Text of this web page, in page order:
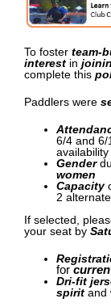
To foster team-
interestin
complete this
Paddlers were
6/4 and 6/
availability
Gender
women
Capacity
2
If selected,
your seat by
for
Dri-fit
spiritand